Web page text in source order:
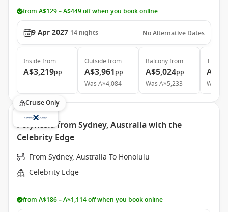
from A$129 – A$449 off when you book online
9 Apr 2027 14 nights No Alternative Dates
Inside from
A$3,219pp
Outside from
A$3,961pp
WasA$4,084
Balconyfrom
A$5,024pp
WasA$5,233
The
Was
Cruise Only
Polynesia from Sydney, Australia with the
Celebrity Edge
From Sydney, Australia To Honolulu
Celebrity Edge
from A$186 – A$1,114 off when you book online